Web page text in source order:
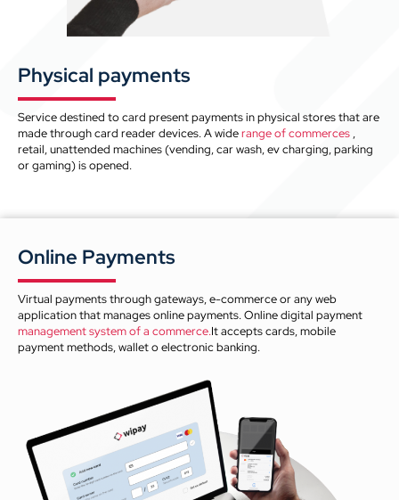
Physical payments
Service destined to card present payments in physical stores that are
made through card reader devices. A widerange of commerces ,
retail, unattended machines (vending, car wash, ev charging, parking
or gaming) is opened.
Online Payments
Virtual payments through gateways, e-commerce or any web
application that manages online payments. Online digital payment
management system of a commerce.It accepts cards, mobile
payment methods, wallet o electronic banking.